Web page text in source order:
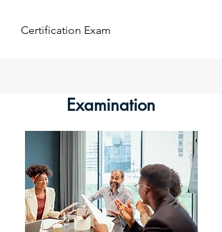
Certification Exam
Examination